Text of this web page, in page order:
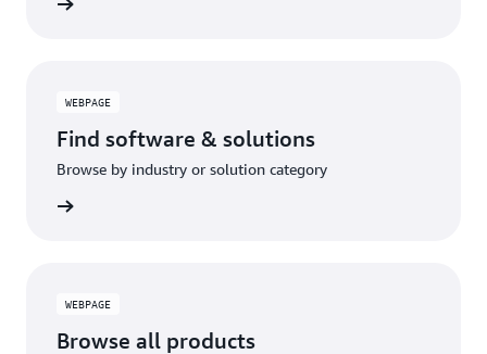
WEBPAGE
Find software & solutions
Browse by industry or solution category
WEBPAGE
Browse all products